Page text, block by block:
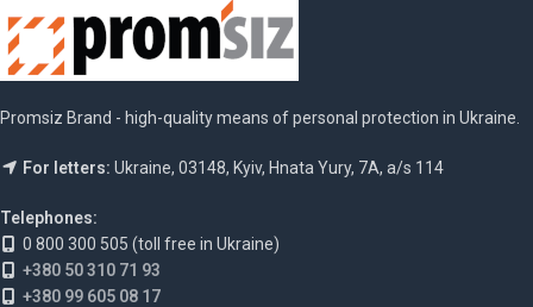
Promsiz Brand - high-quality means of personal protection in Ukraine.
For letters: Ukraine, 03148, Kyiv, Hnata Yury, 7A, a/s 114
Telephones:
0 800 300 505 (toll free in Ukraine)
+380 50 310 71 93
+380 99 605 08 17